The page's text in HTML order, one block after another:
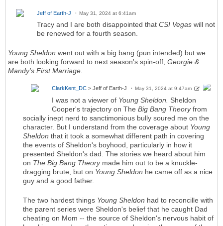
Jeff of Earth-J May 31, 2024 at 6:41am
Tracy and I are both disappointed that CSI Vegas will not
be renewed for a fourth season.
Young Sheldon went out with a big bang (pun intended) but we
are both looking forward to next season's spin-off, Georgie &
Mandy's First Marriage
ClarkKent_DC > Jeff of Earth-J May 31, 2024 at 9:47am
I was not a viewer of Young Sheldon. Sheldon
Cooper's trajectory on The Big Bang Theoryfrom
socially inept nerd to sanctimonious bully soured me on the
character. But I understand from the coverage about Young
Sheldon that it took a somewhat different path in covering
the events of Sheldon's boyhood, particularly in how it
presented Sheldon's dad. The stories we heard about him
on The Big Bang Theory made him out to be a knuckle-
dragging brute, but on Young Sheldon he came off as a nice
guy and a good father.
The two hardest things Young Sheldon had to reconcille with
the parent series were Sheldon's belief that he caught Dad
cheating on Mom -- the source of Sheldon's nervous habit of